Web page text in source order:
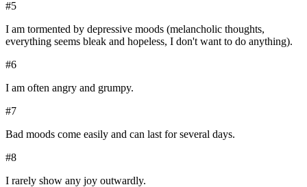
#5
I am tormented by depressive moods (melancholic thoughts,
everything seems bleak and hopeless, I don't want to do anything).
#6
I am often angry and grumpy.
#7
Bad moods come easily and can last for several days.
#8
I rarely show any joy outwardly.